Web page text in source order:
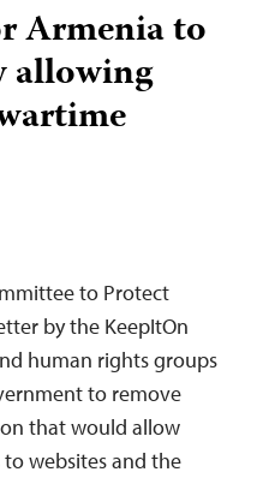
Armenia to
allowing
to Protect
by the KeepItOn
human rights groups
to remove
that would allow
websites and the